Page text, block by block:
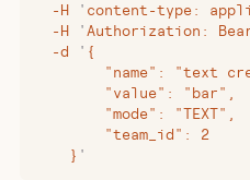
  -H
' content-type:
  -H
' Authorization:
  -d
' {
"name": "text
        "value": "bar",
        "mode": "TEXT",
        "team_id": 2
    }
'